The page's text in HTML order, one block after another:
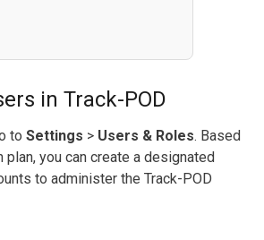
in Track-POD
to Settings > Users & Roles. Based
you can create a designated
to administer the Track-POD